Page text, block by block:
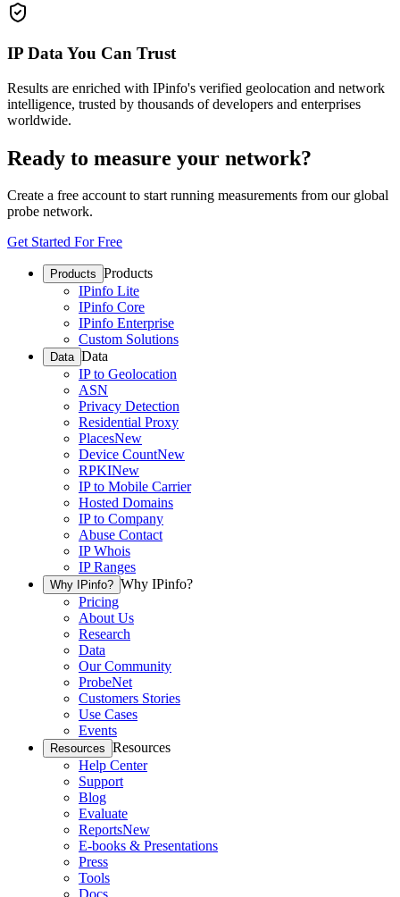
IP Data You Can Trust
Results are enriched with IPinfo's verified geolocation and network
intelligence, trusted by thousands of developers and enterprises
worldwide.
Ready to measure your network?
Create a free account to start running measurements from our global
probe network.
Get Started For Free
Products Products
IPinfo Lite
IPinfo Core
IPinfo Enterprise
Custom Solutions
Data Data
IP to Geolocation
ASN
Privacy Detection
Residential Proxy
PlacesNew
Device CountNew
RPKINew
IP to Mobile Carrier
Hosted Domains
IP to Company
Abuse Contact
IP Whois
IP Ranges
Why IPinfo? Why IPinfo?
Pricing
About Us
Research
Data
Our Community
ProbeNet
Customers Stories
Use Cases
Events
Resources Resources
Help Center
Support
Blog
Evaluate
ReportsNew
E-books & Presentations
Press
Tools